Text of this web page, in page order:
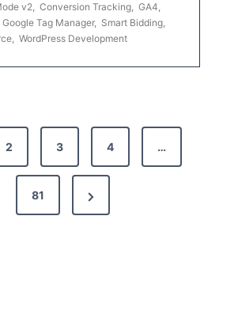
v2, Conversion Tracking, GA4,
Google Tag Manager, Smart Bidding,
, WordPress Development
2 3 4 …
81
N
e